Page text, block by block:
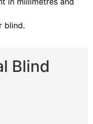
blind.
Blind